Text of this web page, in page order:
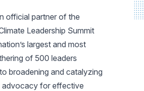
official partner of the
Leadership Summit
largest and most
of 500 leaders
broadening and catalyzing
advocacy for effective